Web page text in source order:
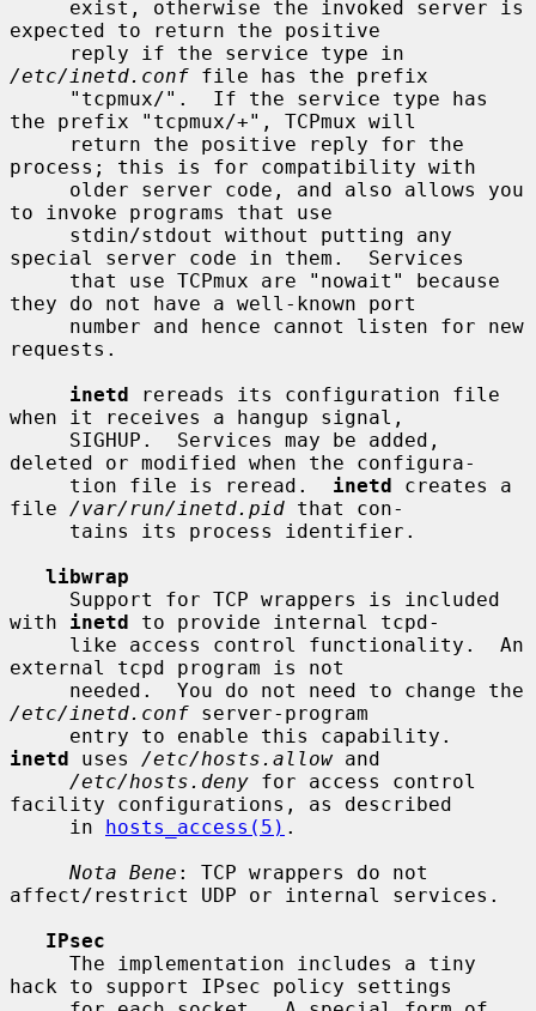
expected to return the positive
/etc/inetd.conf file has the prefix
the prefix "tcpmux/+", TCPmux will
process; this is for compatibility with
to invoke programs that use
special server code in them.  Services
they do not have a well-known port
requests.
inetd rereads its configuration file
when it receives a hangup signal,
deleted or modified when the configura-
     tion file is reread.
inetd creates a
file /var/run/inetd.pid that con-
libwrap
with inetd to provide internal tcpd-
external tcpd program is not
/etc/inetd.conf server-program
inetd uses /etc/hosts.allow and
/etc/hosts.deny for access control
facility configurations, as described
     in
hosts_access(5) .
Nota Bene : TCP wrappers do not
affect/restrict UDP or internal services.
IPsec
hack to support IPsec policy settings